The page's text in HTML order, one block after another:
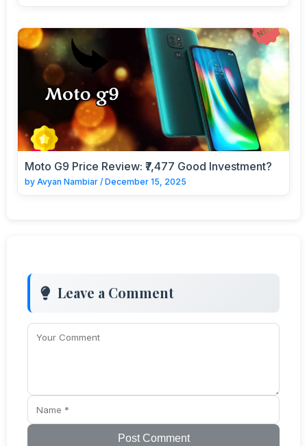
Moto G9 Price Review: ₹7,477 Good Investment?
by Avyan Nambiar / December 15, 2025
Leave a Comment
Post Comment